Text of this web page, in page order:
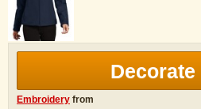
Decorate
Embroidery from